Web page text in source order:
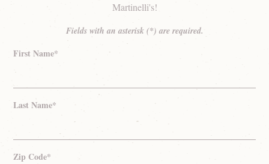
Martinelli's!
Fields with an asterisk (*) are required.
First Name*
Last Name*
Zip Code*